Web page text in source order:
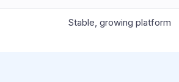
Stable, growing platform